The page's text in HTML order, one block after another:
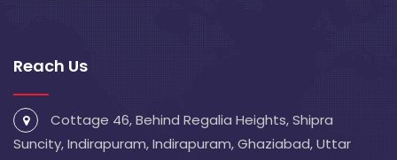
Reach Us
Cottage 46, Behind Regalia Heights, Shipra
Suncity, Indirapuram, Indirapuram, Ghaziabad, Uttar